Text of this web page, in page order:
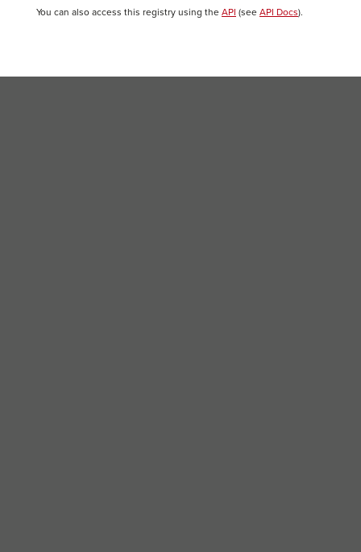
You can also access this registry using the API (see API Docs).